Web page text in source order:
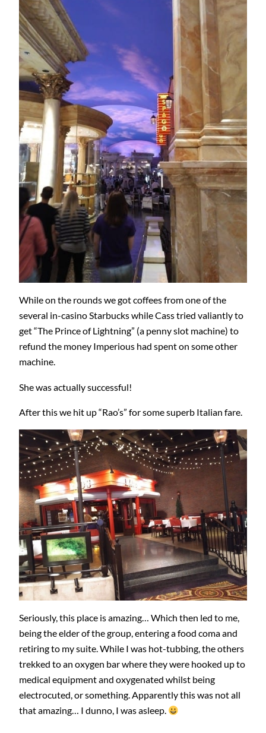
While on the rounds we got coffees from one of the
several in-casino Starbucks while Cass tried valiantly to
get “The Prince of Lightning” (a penny slot machine) to
refund the money Imperious had spent on some other
machine.
She was actually successful!
After this we hit up “Rao’s” for some superb Italian fare.
Seriously, this place is amazing… Which then led to me,
being the elder of the group, entering a food coma and
retiring to my suite. While I was hot-tubbing, the others
trekked to an oxygen bar where they were hooked up to
medical equipment and oxygenated whilst being
electrocuted, or something. Apparently this was not all
that amazing… I dunno, I was asleep.